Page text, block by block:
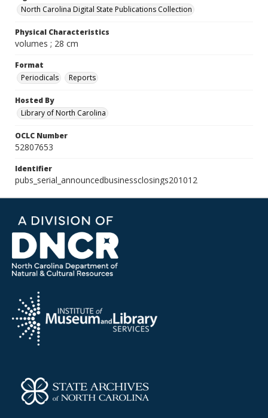
North Carolina Digital State Publications Collection
Physical Characteristics
volumes ; 28 cm
Format
Periodicals
Reports
Hosted By
Library of North Carolina
OCLC Number
52807653
Identifier
pubs_serial_announcedbusinessclosings201012